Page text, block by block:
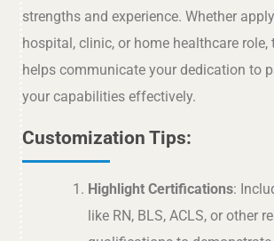
strengths and experience. Whether
hospital, clinic, or home healthcare role,
helps communicate your dedication to
your capabilities effectively.
Customization Tips:
Highlight Certifications:
like RN, BLS, ACLS, or other